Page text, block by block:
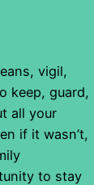
vigil,
keep, guard,
all your
if it wasn’t,
to stay